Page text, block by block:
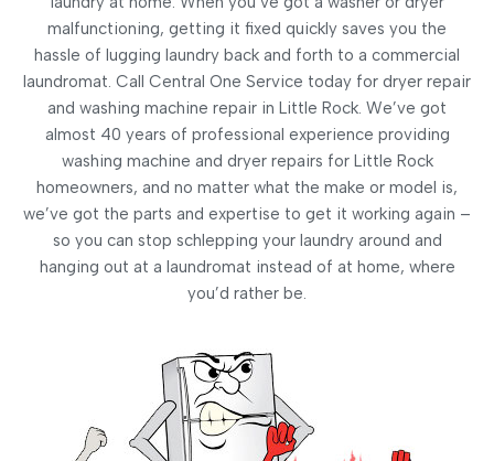
malfunctioning, getting it fixed quickly saves you the
hassle of lugging laundry back and forth to a commercial
laundromat. Call Central One Service today for dryer repair
and washing machine repair in Little Rock. We’ve got
almost 40 years of professional experience providing
washing machine and dryer repairs for Little Rock
homeowners, and no matter what the make or model is,
we’ve got the parts and expertise to get it working again –
so you can stop schlepping your laundry around and
hanging out at a laundromat instead of at home, where
you’d rather be.